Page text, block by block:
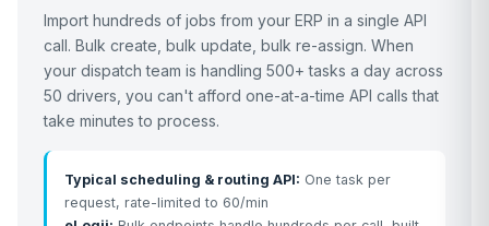
Import hundreds of jobs from your ERP in a single API
call. Bulk create, bulk update, bulk re-assign. When
your dispatch team is handling 500+ tasks a day across
50 drivers, you can't afford one-at-a-time API calls that
take minutes to process.
Typical scheduling & routing API: One task per
request, rate-limited to 60/min